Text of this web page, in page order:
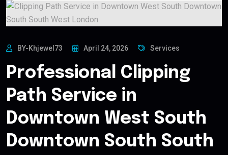
BY-Khjewel73 April 24, 2026 Services
Professional Clipping
Path Service in
Downtown West South
Downtown South South